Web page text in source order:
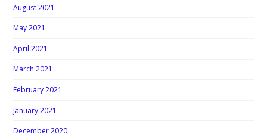
August 2021
May 2021
April 2021
March 2021
February 2021
January 2021
December 2020